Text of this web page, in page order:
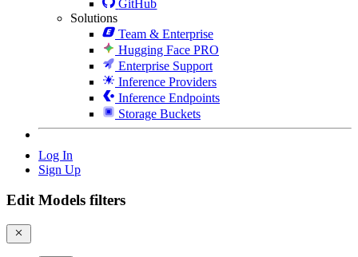
GitHub
Solutions
Team & Enterprise
Hugging Face PRO
Enterprise Support
Inference Providers
Inference Endpoints
Storage Buckets
Log In
Sign Up
Edit Models filters